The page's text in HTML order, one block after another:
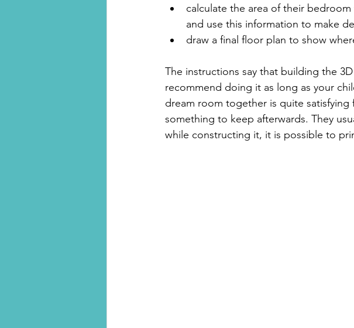
calculate the area of their
and use this information to make
draw a final floor plan to show
The instructions say that building the
recommend doing it as long as your
dream room together is quite
something to keep afterwards. They
while constructing it, it is possible to